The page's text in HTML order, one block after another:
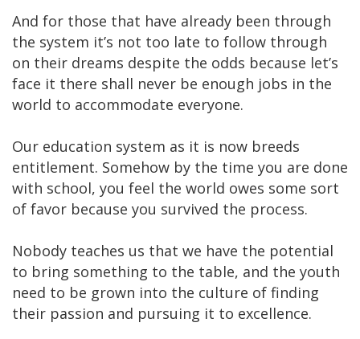
And for those that have already been through
the system it’s not too late to follow through
on their dreams despite the odds because let’s
face it there shall never be enough jobs in the
world to accommodate everyone.
Our education system as it is now breeds
entitlement. Somehow by the time you are done
with school, you feel the world owes some sort
of favor because you survived the process.
Nobody teaches us that we have the potential
to bring something to the table, and the youth
need to be grown into the culture of finding
their passion and pursuing it to excellence.